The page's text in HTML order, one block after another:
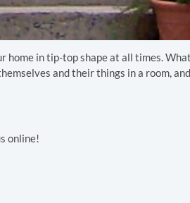
in tip-top shape at all times.
and their things in a room,
online!